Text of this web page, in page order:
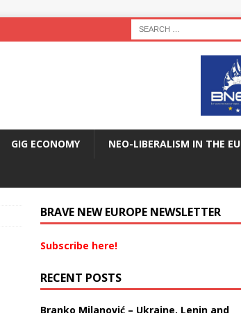
GIG ECONOMY NEO-LIBERALISM IN THE EU
BRAVE NEW EUROPE NEWSLETTER
Subscribe here!
RECENT POSTS
Branko Milanović – Ukraine, Lenin and